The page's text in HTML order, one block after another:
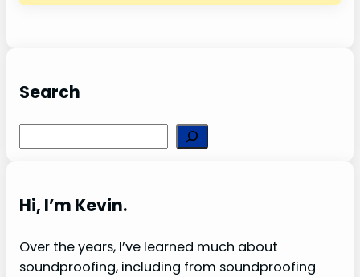
Search
e
cHi, I’m Kevin.
Over the years, I’ve learned much about
soundproofing, including from soundproofing